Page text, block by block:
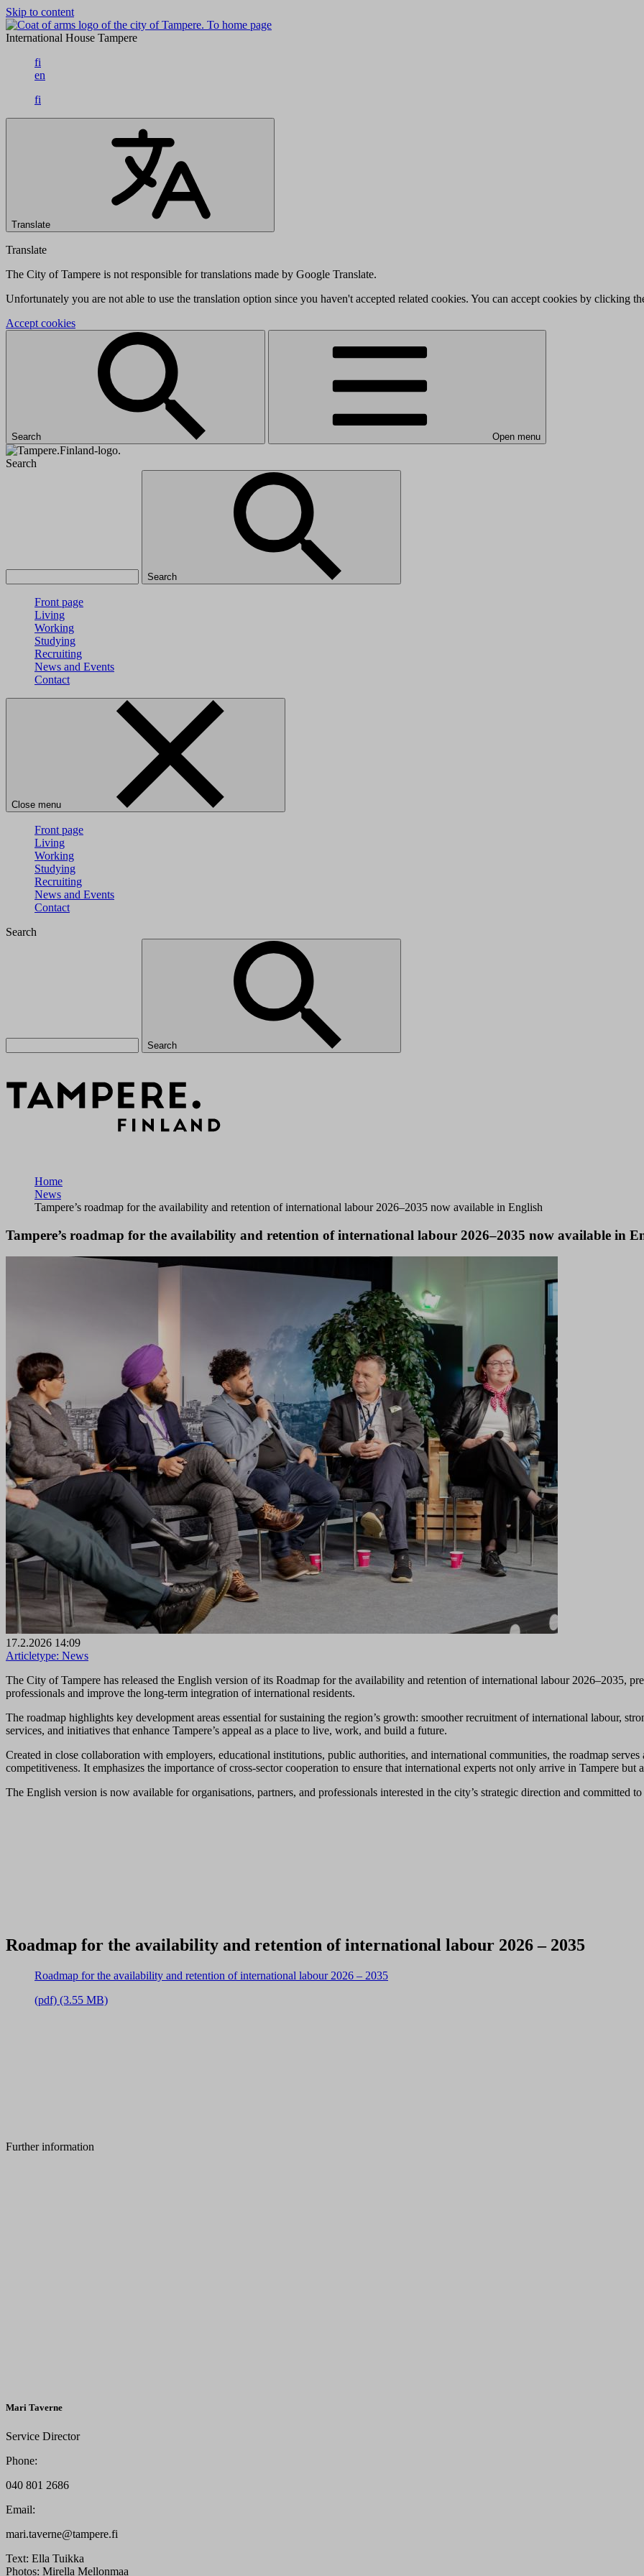
Skip to content
To home page
International House Tampere
fi
en
fi
Translate
Translate
The City of Tampere is not responsible for translations made by Google Translate.
Unfortunately you are not able to use the translation option since you haven't accepted related cookies. You can accept cookies by clicking
Accept cookies
Search Open menu
Search
Search
Front page
Living
Working
Studying
Recruiting
News and Events
Contact
Close menu
Front page
Living
Working
Studying
Recruiting
News and Events
Contact
Search
Search
Home
News
Tampere’s roadmap for the availability and retention of international labour 2026–2035 now available in English
Tampere’s roadmap for the availability and retention of international labour 2026–2035 now available in
17.2.2026 14:09
Articletype: News
The City of Tampere has released the English version of its Roadmap for the availability and retention of international labour 2026–2035,
professionals and improve the long‑term integration of international residents.
The roadmap highlights key development areas essential for sustaining the region’s growth: smoother recruitment of international labour,
services, and initiatives that enhance Tampere’s appeal as a place to live, work, and build a future.
Created in close collaboration with employers, educational institutions, public authorities, and international communities, the roadmap serves
competitiveness. It emphasizes the importance of cross‑sector cooperation to ensure that international experts not only arrive in Tampere but
The English version is now available for organisations, partners, and professionals interested in the city’s strategic direction and committed
Roadmap for the availability and retention of international labour 2026 – 2035
Roadmap for the availability and retention of international labour 2026 – 2035
(pdf) (3.55 MB)
Further information
Mari Taverne
Service Director
Phone:
040 801 2686
Email:
mari.taverne@tampere.fi
Text: Ella Tuikka
Photos: Mirella Mellonmaa